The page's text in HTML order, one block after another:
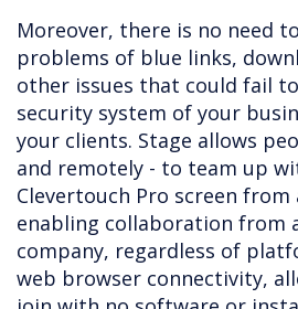
Moreover, there is no need
problems of blue links,
other issues that could fail
security system of your
your clients. Stage allows
and remotely - to team up
Clevertouch Pro screen from
enabling collaboration from
company, regardless of
web browser connectivity,